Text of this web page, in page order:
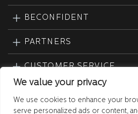
We value your privacy
We use cookies to enhance your
serve personalized ads or content,
BECONFIDENT
PARTNERS
CUSTOMER SERVICE